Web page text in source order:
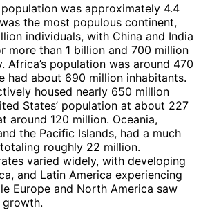
population was approximately 4.4
the most populous continent,
individuals, with China and India
more than 1 billion and 700 million
Africa’s population was around 470
had about 690 million inhabitants.
housed nearly 650 million
States’ population at about 227
around 120 million. Oceania,
the Pacific Islands, had a much
roughly 22 million.
varied widely, with developing
and Latin America experiencing
Europe and North America saw
growth.